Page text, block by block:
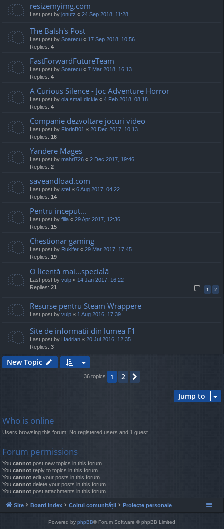
resizemyimg.com
Last post by jonutz « 24 Sep 2018, 11:28
The Balsh's Post
Last post by Soarecu « 17 Sep 2018, 10:56
Replies: 4
FastForwardFutureTeam
Last post by Soarecu « 7 Mar 2018, 16:13
Replies: 4
A Curious Silence - Joc Adventure Horror
Last post by ola small dickie « 4 Feb 2018, 08:18
Replies: 4
Companie dezvoltare jocuri video
Last post by FlorinB01 « 20 Dec 2017, 10:13
Replies: 16
Yandere Mages
Last post by mahri726 « 2 Dec 2017, 19:46
Replies: 2
saveandload.com
Last post by stef « 6 Aug 2017, 04:22
Replies: 14
Pentru inceput...
Last post by filla « 29 Apr 2017, 12:36
Replies: 15
Chestionar gaming
Last post by Rukifer « 29 Mar 2017, 17:45
Replies: 19
O licență mai...specială
Last post by vulp « 14 Jan 2017, 16:22
Replies: 21 1 2
Resurse pentru Steam Wrappere
Last post by vulp « 1 Aug 2016, 17:39
Site de informatii din lumea F1
Last post by Hadrian « 20 Jul 2016, 12:35
Replies: 3
New Topic
36 topics 1 2
Jump to
Who is online
Users browsing this forum: No registered users and 1 guest
Forum permissions
You cannot post new topics in this forum
You cannot reply to topics in this forum
You cannot edit your posts in this forum
You cannot delete your posts in this forum
You cannot post attachments in this forum
Site Board index Colțul comunității Proiecte personale
Powered by phpBB® Forum Software © phpBB Limited